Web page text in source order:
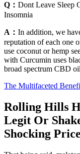
Q： Dont Leave Sleep
Insomnia
A： In addition, we
reputation of each one
use coconut or hemp
with Curcumin uses
broad spectrum CBD
The Multifaceted
Rolling Hills
Legit Or
Shocking Price